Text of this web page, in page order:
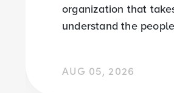
organization that
understand the
AUG 05, 2026